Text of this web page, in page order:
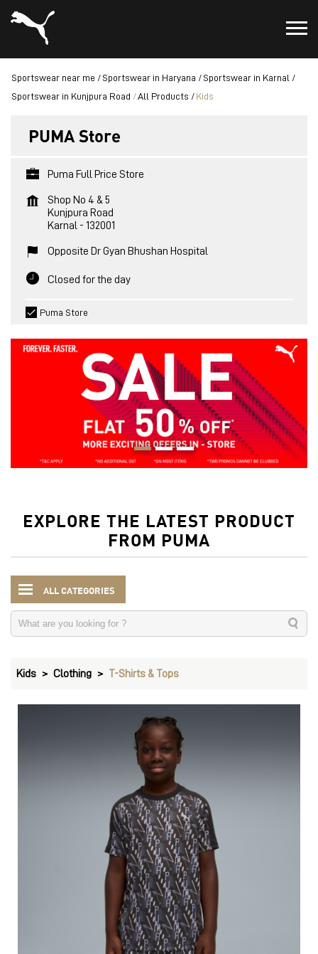
Sportswear near me Sportswear in Haryana
Sportswear in Karnal
Sportswear in Kunjpura Road
All Products Kids
PUMA Store
Puma Full Price Store
Shop No 4 & 5
Kunjpura Road
Karnal - 132001
Opposite Dr Gyan Bhushan Hospital
Closed for the day
Puma Store
EXPLORE THE LATEST PRODUCT
FROM PUMA
ALL CATEGORIES
Kids Clothing T-Shirts & Tops